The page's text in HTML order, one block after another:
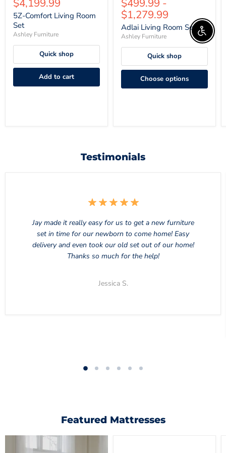
price
$4,199.99
5Z-Comfort Living Room
Set
Ashley Furniture
Quick shop
Add to cart
$499.99 -
$1,279.99
Adlai Living Room Set
Ashley Furniture
Quick shop
Choose options
Testimonials
Jay made it really easy for us to get a new furniture
set in time for our newborn to come home! Easy
delivery and even took our old set out of our home!
Thanks so much for the help!
Jessica S.
Featured Mattresses
Enable